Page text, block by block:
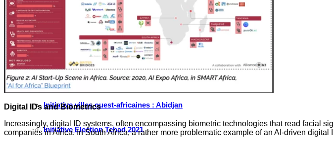
Élection Mauritanie 2024
Élection Tchad 2024
Election Nigéria 2023
Les défis liés à l’eau en Afrique de l’Ouest
Initiative villes ouest-africaines : Abidjan
Initiative Élection Tchad 2021
Digital IDs and Biometrics
Increasingly, digital ID systems, often encompassing biometric technologies that read facial
companies in Africa. In South Africa, a rather more problematic example of an AI-driven